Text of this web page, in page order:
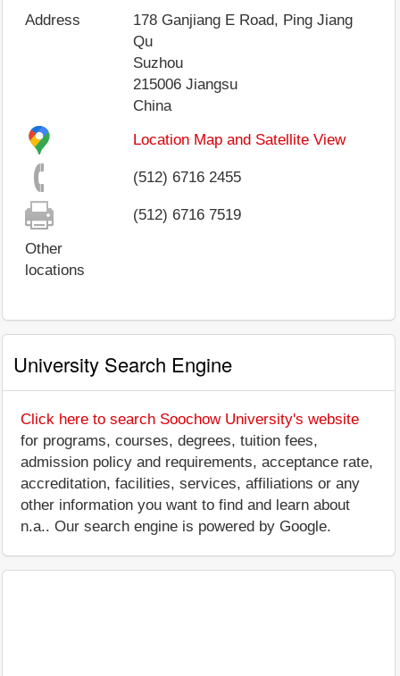
Address
178 Ganjiang E Road, Ping Jiang
Qu
Suzhou
215006 Jiangsu
China
Location Map and Satellite View
(512) 6716 2455
(512) 6716 7519
Other
locations
University Search Engine
Click here to search Soochow University's website
for programs, courses, degrees, tuition fees,
admission policy and requirements, acceptance rate,
accreditation, facilities, services, affiliations or any
other information you want to find and learn about
n.a.. Our search engine is powered by Google.